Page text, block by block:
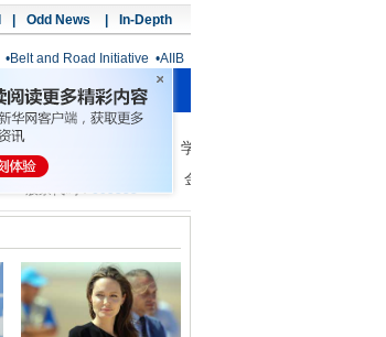
Odd News In-Depth
•Belt and Road Initiative •AIIB